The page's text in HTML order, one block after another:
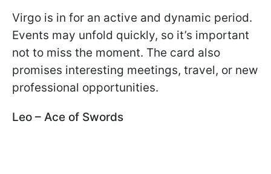
Virgo is in for an active and dynamic period.
Events may unfold quickly, so it’s important
not to miss the moment. The card also
promises interesting meetings, travel, or new
professional opportunities.
Leo – Ace of Swords